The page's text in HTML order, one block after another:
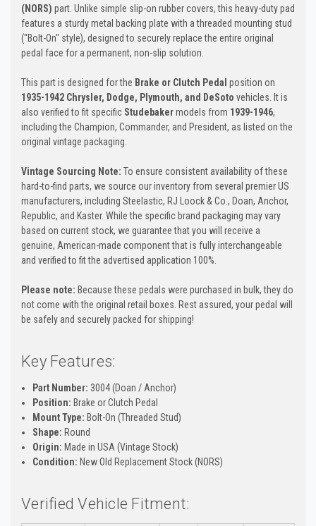
(NORS) part. Unlike simple slip-on rubber covers, this heavy-duty pad
features a sturdy metal backing plate with a threaded mounting stud
("Bolt-On" style), designed to securely replace the entire original
pedal face for a permanent, non-slip solution.
This part is designed for the Brake or Clutch Pedal position on
1935-1942 Chrysler, Dodge, Plymouth, and DeSoto vehicles. It is
also verified to fit specific Studebakermodels from 1939-1946,
including the Champion, Commander, and President, as listed on the
original vintage packaging.
Vintage Sourcing Note: To ensure consistent availability of these
hard-to-find parts, we source our inventory from several premier US
manufacturers, including Steelastic, RJ Loock & Co., Doan, Anchor,
Republic, and Kaster. While the specific brand packaging may vary
based on current stock, we guarantee that you will receive a
genuine, American-made component that is fully interchangeable
and verified to fit the advertised application 100%.
Please note: Because these pedals were purchased in bulk, they do
not come with the original retail boxes. Rest assured, your pedal will
be safely and securely packed for shipping!
Key Features:
Part Number: 3004 (Doan / Anchor)
Position: Brake or Clutch Pedal
Mount Type: Bolt-On (Threaded Stud)
Shape: Round
Origin: Made in USA (Vintage Stock)
Condition: New Old Replacement Stock (NORS)
Verified Vehicle Fitment: